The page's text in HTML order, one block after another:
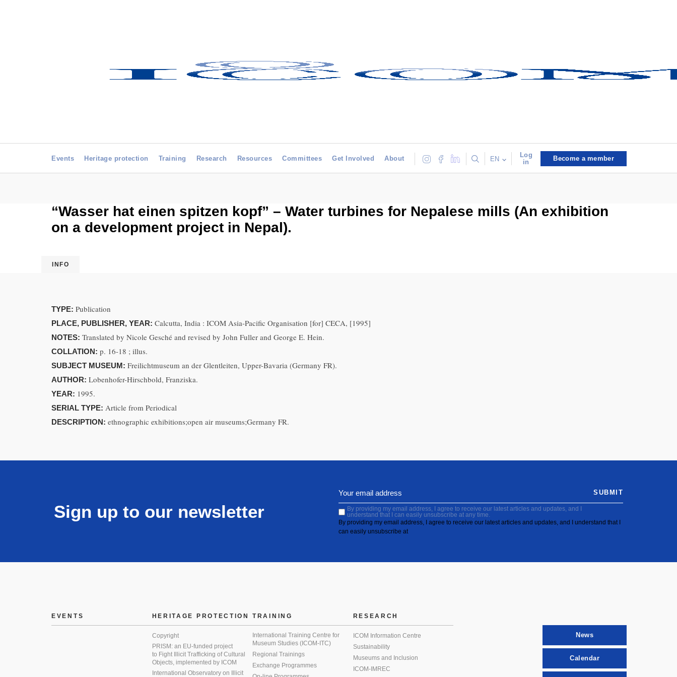
Events Heritage protection Training Research Resources Committees Get Involved About EN
Log
in
Become a member
“Wasser hat einen spitzen kopf” – Water turbines for Nepalese mills (An exhibition
on a development project in Nepal).
INFO
TYPE: Publication
PLACE, PUBLISHER, YEAR: Calcutta, India : ICOM Asia-Pacific Organisation [for] CECA, [1995]
NOTES: Translated by Nicole Gesché and revised by John Fuller and George E. Hein.
COLLATION: p. 16-18 ; illus.
SUBJECT MUSEUM: Freilichtmuseum an der Glentleiten, Upper-Bavaria (Germany FR).
AUTHOR: Lobenhofer-Hirschbold, Franziska.
YEAR: 1995.
SERIAL TYPE: Article from Periodical
DESCRIPTION: ethnographic exhibitions;open air museums;Germany FR.
Sign up to our newsletter
By providing my email address, I agree to receive our latest articles and updates, and I
understand that I can easily unsubscribe at any time.
By providing my email address, I agree to receive our latest articles and updates, and I understand that I
can easily unsubscribe at
SUBMIT
EVENTS HERITAGE PROTECTION
Copyright
PRISM: an EU-funded project
to Fight Illicit Trafficking of Cultural
Objects, implemented by ICOM
International Observatory on Illicit
TRAINING
International Training Centre for
Museum Studies (ICOM-ITC)
Regional Trainings
Exchange Programmes
RESEARCH
ICOM Information Centre
Sustainability
Museums and Inclusion
ICOM-IMREC
News
Calendar